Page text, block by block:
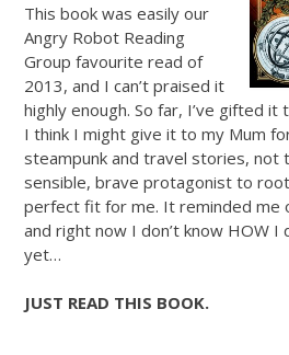
This book was easily our
Angry Robot Reading
Group favourite read of
2013, and I can’t praised it
highly enough. So far, I’ve gifted
I think I might give it to my Mum
steampunk and travel stories, not
sensible, brave protagonist to
perfect fit for me. It reminded me
and right now I don’t know HOW I
yet…
JUST READ THIS BOOK.